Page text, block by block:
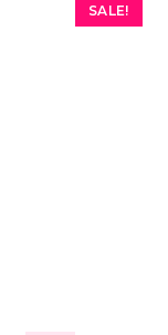
SALE!